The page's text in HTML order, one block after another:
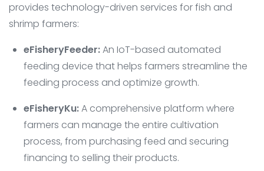
provides technology-driven services for fish and
shrimp farmers:
eFisheryFeeder:An IoT-based automated
feeding device that helps farmers streamline the
feeding process and optimize growth.
eFisheryKu:A comprehensive platform where
farmers can manage the entire cultivation
process, from purchasing feed and securing
financing to selling their products.